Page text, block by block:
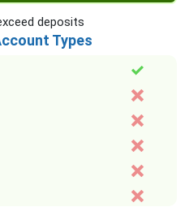
deposits
Types